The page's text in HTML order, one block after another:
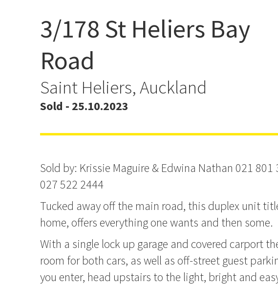
Another One Sold by Krissie
& Edwina Nathan
3/178 St Heliers Bay
Road
Saint Heliers, Auckland
Sold - 25.10.2023
Sold by: Krissie Maguire & Edwina Nathan 021 801
027 522 2444
Tucked away off the main road, this duplex unit
home, offers everything one wants and then some.
With a single lock up garage and covered carport
room for both cars, as well as off-street guest
you enter, head upstairs to the light, bright and